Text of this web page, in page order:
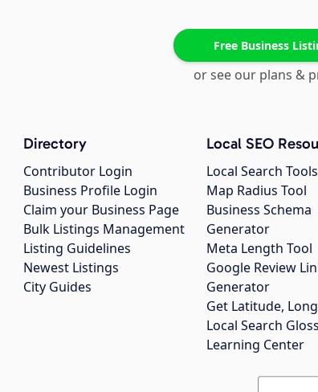
Free Business
or see our plans &
Directory
Contributor Login
Business Profile Login
Claim your Business Page
Bulk Listings Management
Listing Guidelines
Newest Listings
City Guides
Local SEO
Local Search Tools
Map Radius Tool
Business Schema
Generator
Meta Length Tool
Google Review
Generator
Get Latitude,
Local Search
Learning Center